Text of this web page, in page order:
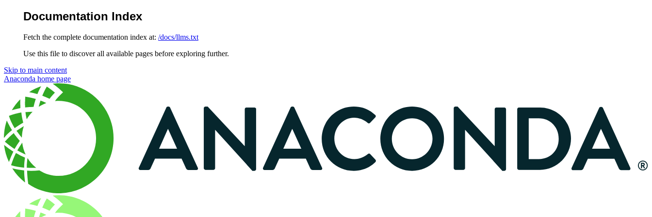
Documentation Index
Fetch the complete documentation index at: /docs/llms.txt
Use this file to discover all available pages before exploring further.
Skip to main content
Anaconda home page